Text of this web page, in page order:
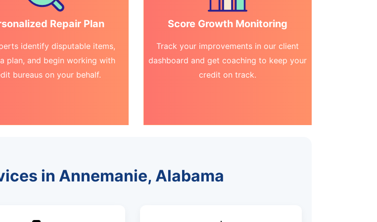
Repair Plan
identify disputable items,
plan, and begin working with
bureaus on your behalf.
Score Growth Monitoring
Track your improvements in our client
dashboard and get coaching to keep your
credit on track.
in Annemanie, Alabama